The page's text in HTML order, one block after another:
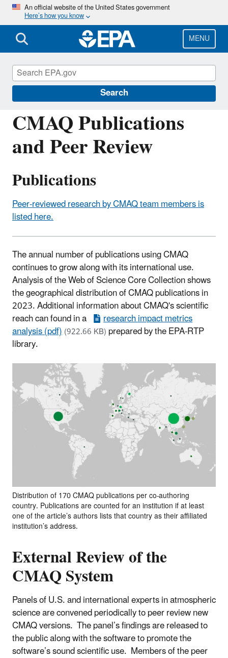
Skip
main
content
An official website of the United States government
Here’s how you know
MENU
Search
CMAQ Publications
and Peer Review
Publications
Peer-reviewed research by CMAQ team members is
listed here.
The annual number of publications using CMAQ
continues to grow along with its international use.
Analysis of the Web of Science Core Collection shows
the geographical distribution of CMAQ publications in
2023. Additional information about CMAQ's scientific
reach can found in a research impact metrics
analysis (pdf)(922.66 KB)prepared by the EPA-RTP
library.
Distribution of 170 CMAQ publications per co-authoring
country. Publications are counted for an institution if at least
one of the article’s authors lists that country as their affiliated
institution’s address.
External Review of the
CMAQ System
Panels of U.S. and international experts in atmospheric
science are convened periodically to peer review new
CMAQ versions. The panel’s findings are released to
the public along with the software to promote the
software’s sound scientific use. Members of the peer
Community Multiscale Air Quality
Modeling System (CMAQ)